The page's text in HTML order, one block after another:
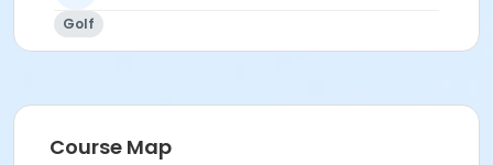
Golf
Course Map